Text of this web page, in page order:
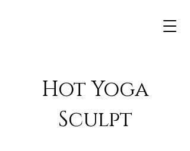
Hot Yoga
Sculpt